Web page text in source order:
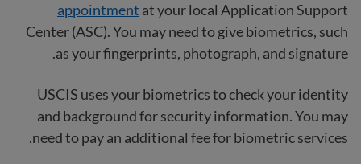
appointment at your local Application Support
Center (ASC). You may need to give biometrics, such
as your fingerprints, photograph, and signature.
USCIS uses your biometrics to check your identity
and background for security information. You may
need to pay an additional fee for biometric services.